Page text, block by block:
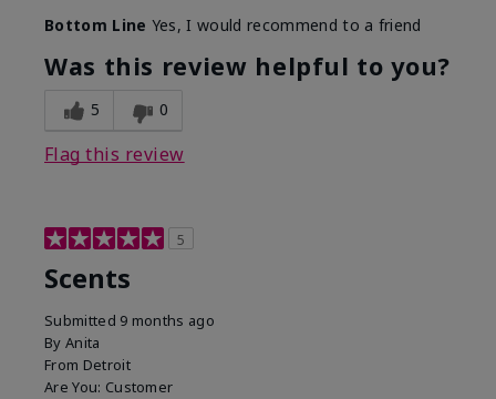
Bottom Line Yes, I would recommend to a friend
Was this review helpful to you?
5 0
Flag this review
5
Scents
Submitted 9 months ago
By Anita
From Detroit
Are You: Customer